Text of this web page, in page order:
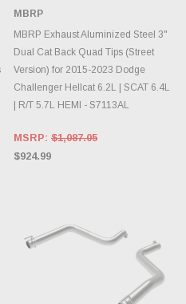
MBRP
MBRP Exhaust Aluminized Steel 3"
Dual Cat Back Quad Tips (Street
Version) for 2015-2023 Dodge
Challenger Hellcat 6.2L | SCAT 6.4L
| R/T 5.7L HEMI - S7113AL
MSRP: $1,087.05
$924.99